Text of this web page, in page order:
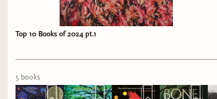
Top 10 Books of 2024 pt.1
5 books